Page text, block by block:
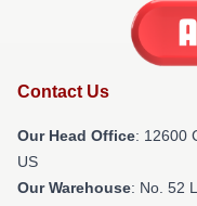
Contact Us
Our Head Office: 12600
US
Our Warehouse: No. 52